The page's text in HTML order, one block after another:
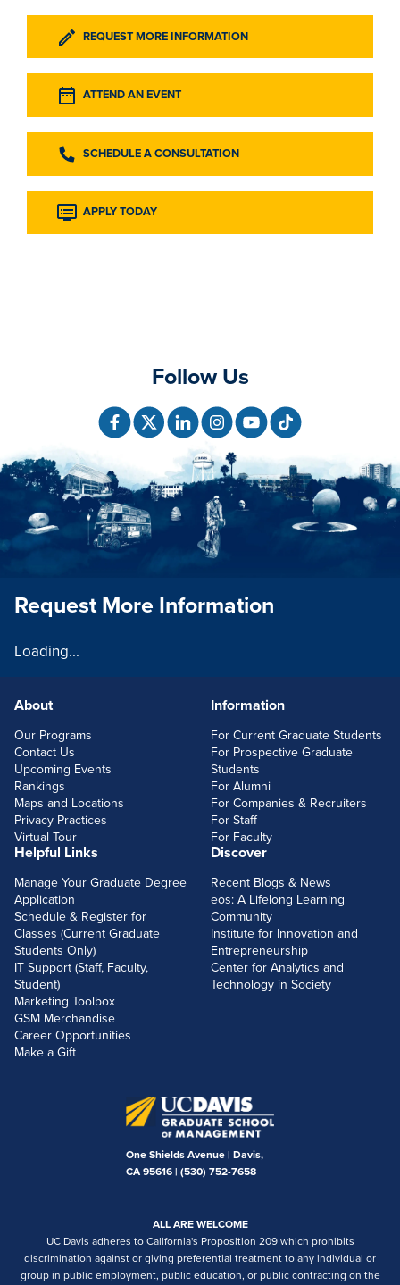
REQUEST MORE INFORMATION
ATTEND AN EVENT
SCHEDULE A CONSULTATION
APPLY TODAY
Follow Us
FOOTERLINKS
About
Our Programs
Contact Us
Upcoming Events
Rankings
Maps and Locations
Privacy Practices
Virtual Tour
Information
For Current Graduate Students
For Prospective Graduate
Students
For Alumni
For Companies & Recruiters
For Staff
For Faculty
Helpful Links
Manage Your Graduate Degree
Application
Schedule & Register for
Classes (Current Graduate
Students Only)
IT Support (Staff, Faculty,
Student)
Marketing Toolbox
GSM Merchandise
Career Opportunities
Make a Gift
Discover
Recent Blogs & News
eos: A Lifelong Learning
Community
Institute for Innovation and
Entrepreneurship
Center for Analytics and
Technology in Society
One Shields Avenue | Davis,
CA 95616 | (530) 752-7658
ALL ARE WELCOME
UC Davis adheres to California's Proposition 209 which prohibits
discrimination against or giving preferential treatment to any individual or
group in public employment, public education, or public contracting on the
Request More Information
Loading...